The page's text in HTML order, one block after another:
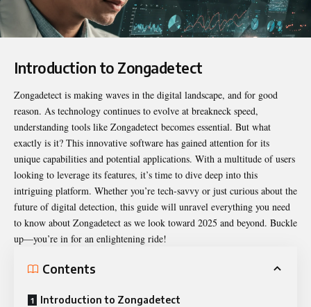
Introduction to Zongadetect
Zongadetect is making waves in the digital landscape, and for good
reason. As technology continues to evolve at breakneck speed,
understanding tools like Zongadetect becomes essential. But what
exactly is it? This innovative software has gained attention for its
unique capabilities and potential applications. With a multitude of users
looking to leverage its features, it’s time to dive deep into this
intriguing platform. Whether you’re tech-savvy or just curious about the
future of digital detection, this guide will unravel everything you need
to know about Zongadetect as we look toward 2025 and beyond. Buckle
up—you’re in for an enlightening ride!
Contents
Introduction to Zongadetect